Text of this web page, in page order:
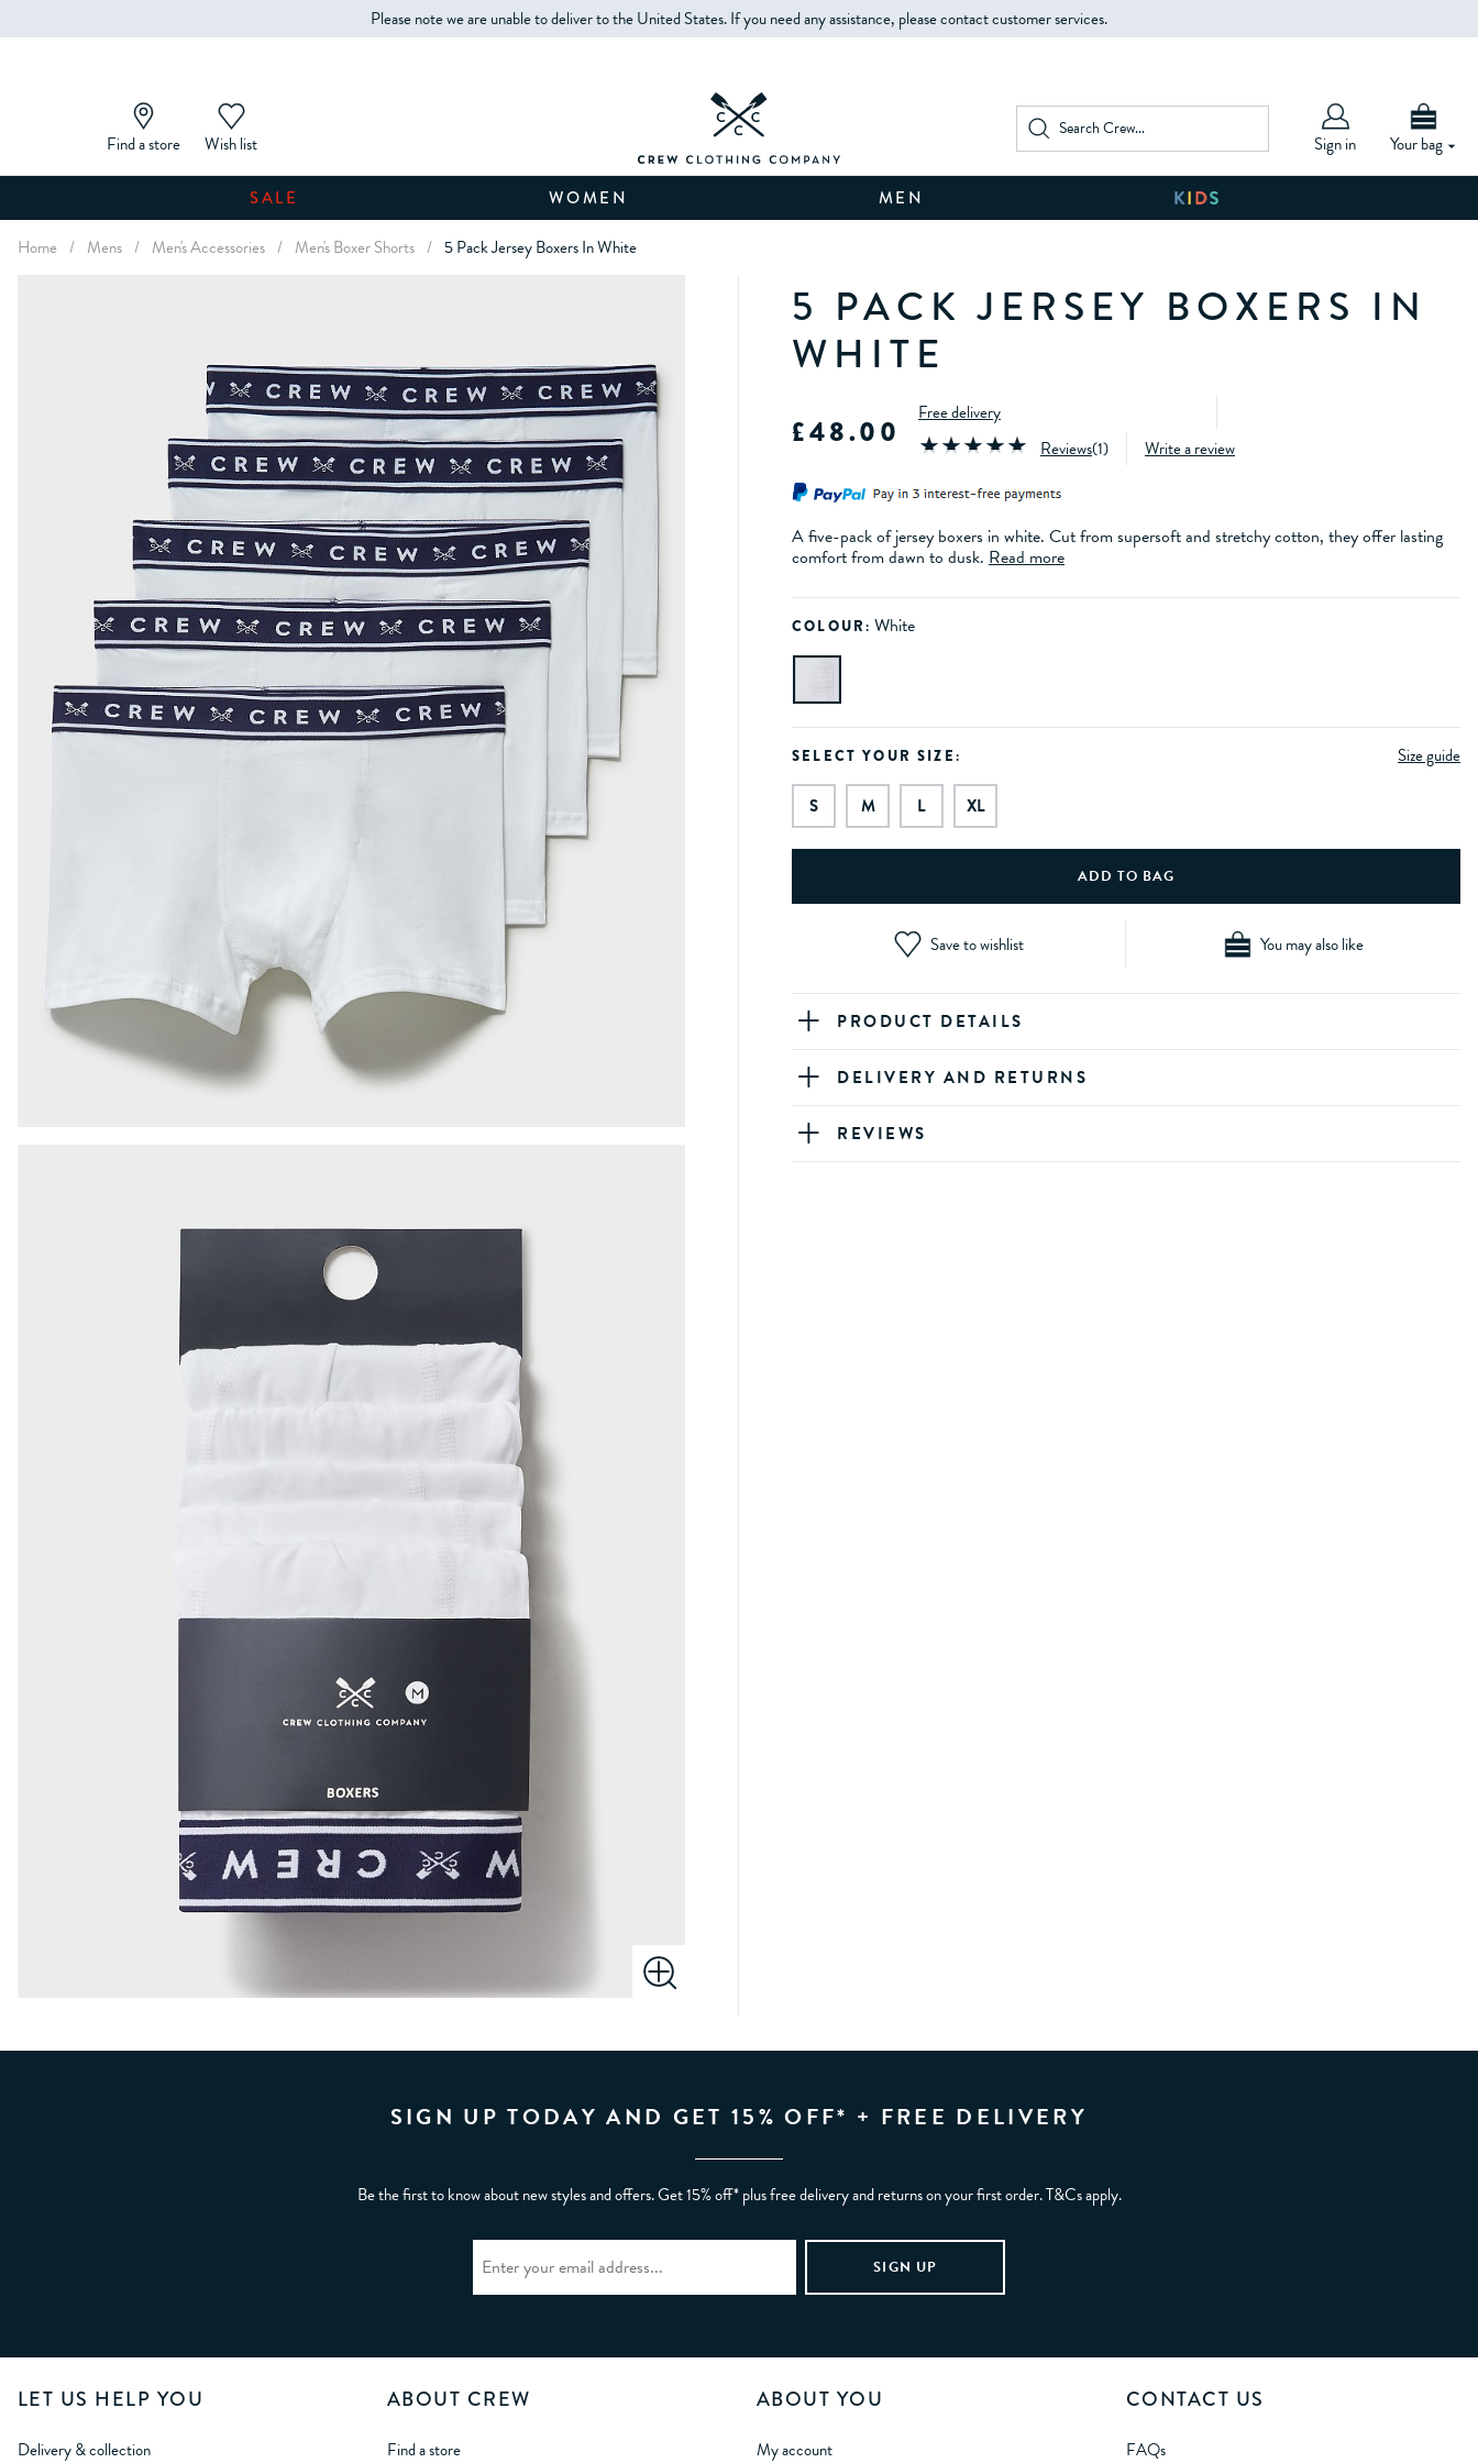
Please note we are unable to deliver to the United States. If you need any assistance, please contact customer services.
Find a store Wish list Sign in Your bag
SALE WOMEN MEN
Home / Mens / Men's Accessories / Men's Boxer Shorts / 5 Pack Jersey Boxers In White
5 PACK JERSEY BOXERS IN
WHITE
£48.00
Free delivery
Reviews(1) Write a review
A five-pack of jersey boxers in white. Cut from supersoft and stretchy cotton, they offer lasting
comfort from dawn to dusk. Read more
COLOUR: White
Size guide
SELECT YOUR SIZE:
S M L XL
Save to wishlist You may also like
PRODUCT DETAILS
DELIVERY AND RETURNS
REVIEWS
SIGN UP TODAY AND GET 15% OFF* + FREE DELIVERY
Be the first to know about new styles and offers. Get 15% off* plus free delivery and returns on your first order. T&Cs apply.
LET US HELP YOU
Delivery & collection
ABOUT CREW
Find a store
ABOUT YOU
My account
CONTACT US
FAQs